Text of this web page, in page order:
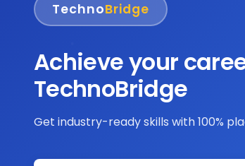
TechnoBridge
Achieve your
TechnoBridge
Get industry-ready skills with 100%